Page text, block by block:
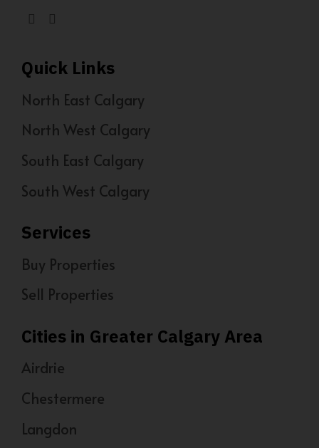
Quick Links
North East Calgary
North West Calgary
South East Calgary
South West Calgary
Services
Buy Properties
Sell Properties
Cities in Greater Calgary Area
Airdrie
Chestermere
Langdon